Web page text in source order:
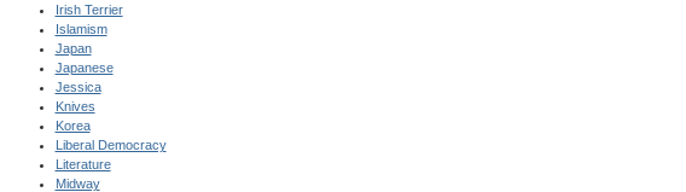
Irish Terrier
Islamism
Japan
Japanese
Jessica
Knives
Korea
Liberal Democracy
Literature
Midway